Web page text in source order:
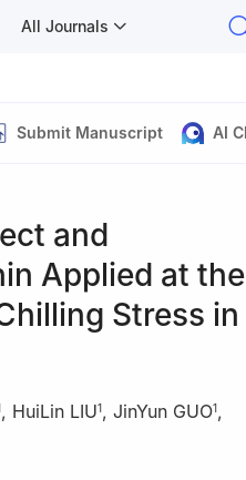
All Journals
Submit Manuscript AI
and
Applied at the
Stress in
, HuiLin LIU1, JinYun GUO1,